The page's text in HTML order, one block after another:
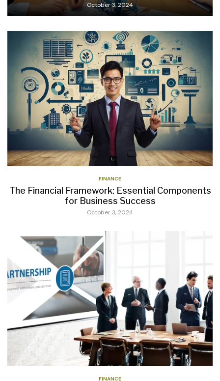
October 3, 2024
FINANCE
The Financial Framework: Essential Components
for Business Success
October 3, 2024
FINANCE